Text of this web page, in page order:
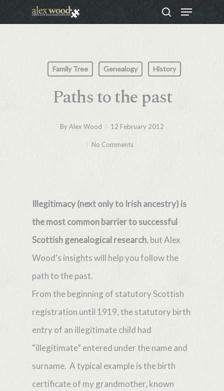
to
search
Menu
Family Tree Genealogy History
Paths to the past
ByAlex Wood 12 February 2012
No Comments
Illegitimacy (next only to Irish ancestry) is
the most common barrier to successful
Scottish genealogical research, but Alex
Wood’s insights will help you follow the
path to the past.
From the beginning of statutory Scottish
registration until 1919, the statutory birth
entry of an illegitimate child had
“illegitimate” entered under the name and
surname. A typical example is the birth
certificate of my grandmother, known